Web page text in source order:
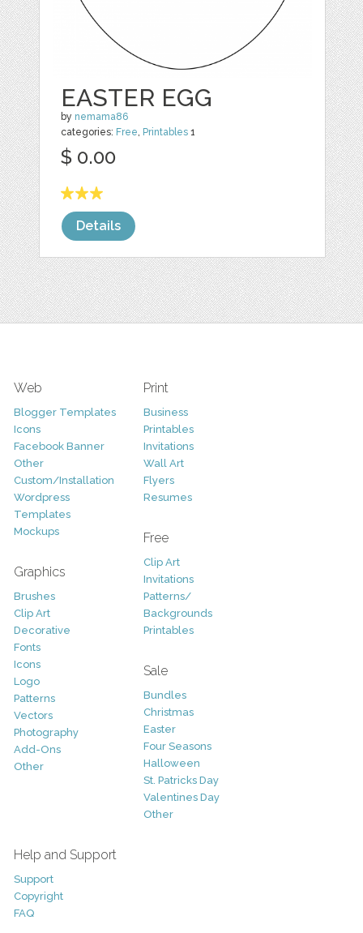
EASTER EGG
by nemama86
categories: Free, Printables 1
$ 0.00
Details
Web
Blogger Templates
Icons
Facebook Banner
Other
Custom/Installation
Wordpress
Templates
Mockups
Graphics
Brushes
Clip Art
Decorative
Fonts
Icons
Logo
Patterns
Vectors
Photography
Add-Ons
Other
Print
Business
Printables
Invitations
Wall Art
Flyers
Resumes
Free
Clip Art
Invitations
Patterns/
Backgrounds
Printables
Sale
Bundles
Christmas
Easter
Four Seasons
Halloween
St. Patricks Day
Valentines Day
Other
Help and Support
Support
Copyright
FAQ